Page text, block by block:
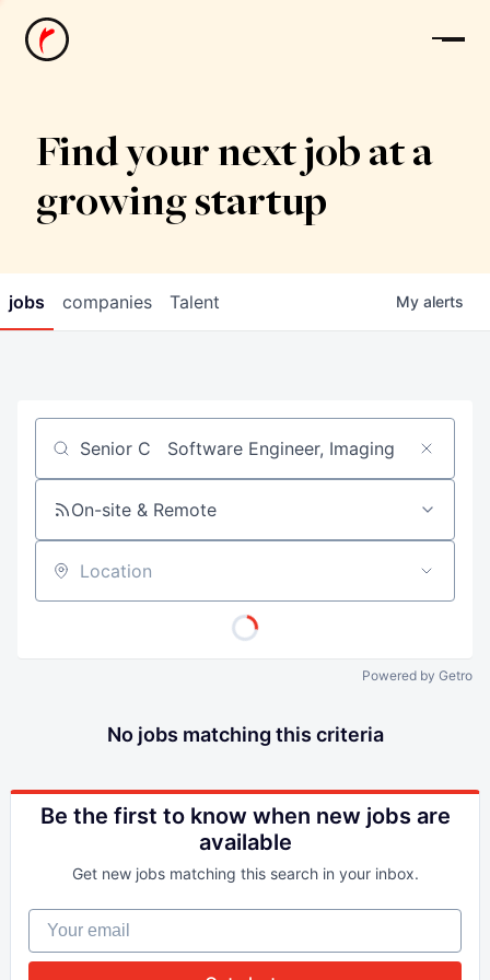
News
Find your next job at a
growing startup
jobs companies Talent My alerts
Job title, company or keyword
On-site & Remote
Location
Powered by Getro
No jobs matching this criteria
Be the first to know when new jobs are
available
Get new jobs matching this search in your inbox.
Your email